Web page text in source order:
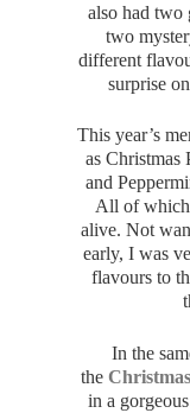
also had two
two
different
surprise
This year’s
as Christmas
and
All of which
alive. Not
early, I was
flavours to
In the
the
in a